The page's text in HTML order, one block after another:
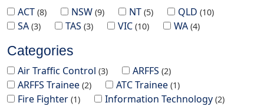
ACT 8 NSW 9 NT 5 QLD 10
SA 3 TAS 3 VIC 10 WA 4
Categories
Air Traffic Control 3 ARFFS 2
ARFFS Trainee 2 ATC Trainee 1
Fire Fighter 1 Information Technology 2